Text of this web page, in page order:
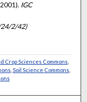
IGC
2/42)
Crop Sciences Commons
Soil Science Commons